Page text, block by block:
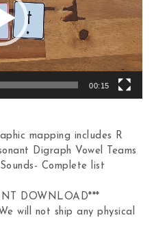
00:15
mapping includes R
Digraph Vowel Teams
Complete list
DOWNLOAD***
will not ship any physical